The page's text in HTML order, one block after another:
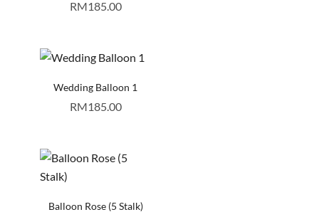
RM185.00
Wedding Balloon 1
RM185.00
Balloon Rose (5 Stalk)